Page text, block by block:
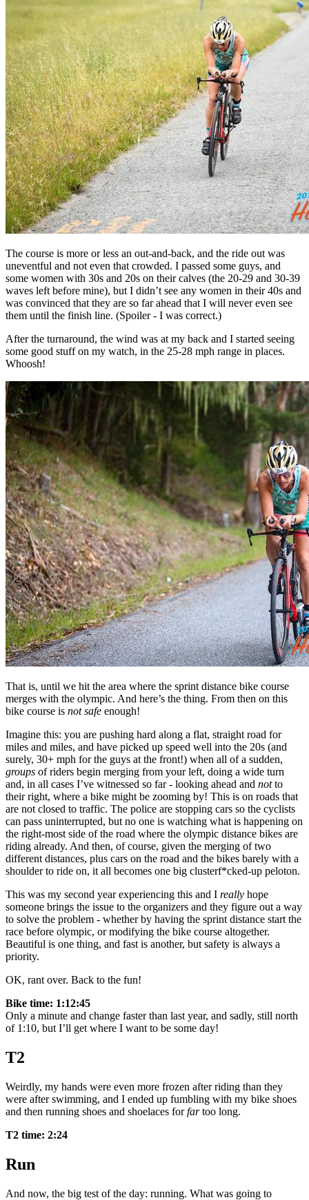
The course is more or less an out-and-back, and the ride out was
uneventful and not even that crowded. I passed some guys, and
some women with 30s and 20s on their calves (the 20-29 and 30-39
waves left before mine), but I didn’t see any women in their 40s and
was convinced that they are so far ahead that I will never even see
them until the finish line. (Spoiler - I was correct.)
After the turnaround, the wind was at my back and I started seeing
some good stuff on my watch, in the 25-28 mph range in places.
Whoosh!
That is, until we hit the area where the sprint distance bike course
merges with the olympic. And here’s the thing. From then on this
bike course is not safe enough!
Imagine this: you are pushing hard along a flat, straight road for
miles and miles, and have picked up speed well into the 20s (and
surely, 30+ mph for the guys at the front!) when all of a sudden,
groups of riders begin merging from your left, doing a wide turn
and, in all cases I’ve witnessed so far - looking ahead and notto
their right, where a bike might be zooming by! This is on roads that
are not closed to traffic. The police are stopping cars so the cyclists
can pass uninterrupted, but no one is watching what is happening on
the right-most side of the road where the olympic distance bikes are
riding already. And then, of course, given the merging of two
different distances, plus cars on the road and the bikes barely with a
shoulder to ride on, it all becomes one big clusterf*cked-up peloton.
This was my second year experiencing this and I really hope
someone brings the issue to the organizers and they figure out a way
to solve the problem - whether by having the sprint distance start the
race before olympic, or modifying the bike course altogether.
Beautiful is one thing, and fast is another, but safety is always a
priority.
OK, rant over. Back to the fun!
Bike time: 1:12:45
Only a minute and change faster than last year, and sadly, still north
of 1:10, but I’ll get where I want to be some day!
T2
Weirdly, my hands were even more frozen after riding than they
were after swimming, and I ended up fumbling with my bike shoes
and then running shoes and shoelaces forfartoo long.
T2 time: 2:24
Run
And now, the big test of the day: running. What was going to